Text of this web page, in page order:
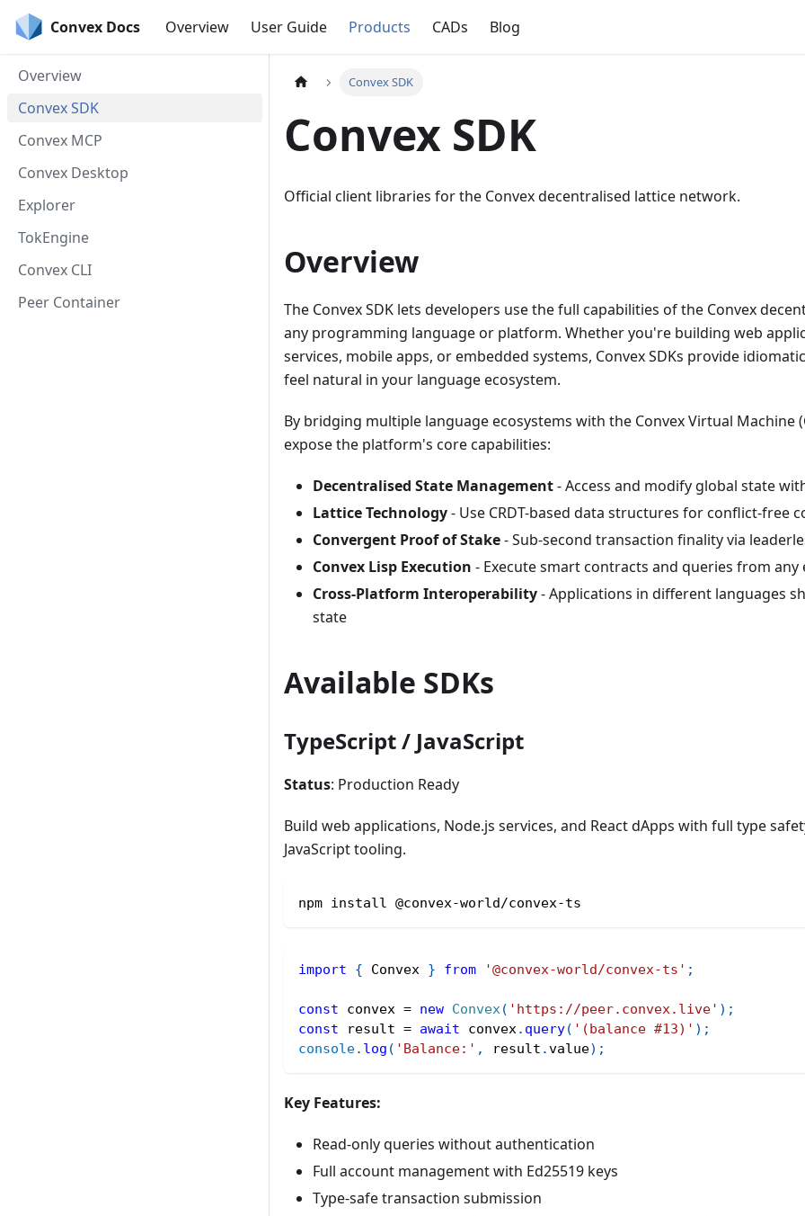
Convex Docs Overview User Guide Products CADs Blog
Overview
Convex SDK
Convex MCP
Convex Desktop
Explorer
TokEngine
Convex CLI
Peer Container
Convex SDK
Convex SDK
Official client libraries for the Convex decentralised lattice network.
Overview
The Convex SDK lets developers use the full capabilities of the Convex
any programming language or platform. Whether you're building web
services, mobile apps, or embedded systems, Convex SDKs provide
feel natural in your language ecosystem.
By bridging multiple language ecosystems with the Convex Virtual Machine
expose the platform's core capabilities:
Decentralised State Management- Access and modify global state
Lattice Technology- Use CRDT-based data structures for conflict-free
Convergent Proof of Stake- Sub-second transaction finality via
Convex Lisp Execution - Execute smart contracts and queries from
Cross-Platform Interoperability- Applications in different languages
state
Available SDKs
TypeScript / JavaScript
Status: Production Ready
Build web applications, Node.js services, and React dApps with full type
JavaScript tooling.
npm install @convex-world/convex-ts
import { Convex } from '@convex-world/convex-ts' ;
const convex = new Convex( 'https://peer.convex.live' ) ;
const result = await convex. query( '(balance #13)' ) ;
console. log ( 'Balance:' , result .value) ;
Key Features:
Read-only queries without authentication
Full account management with Ed25519 keys
Type-safe transaction submission